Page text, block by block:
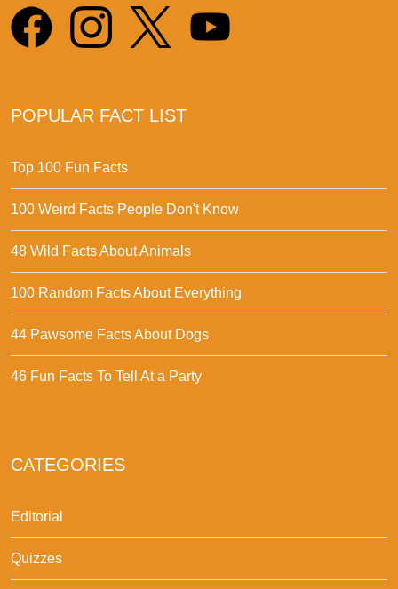
POPULAR FACT LIST
Top 100 Fun Facts
100 Weird Facts People Don't Know
48 Wild Facts About Animals
100 Random Facts About Everything
44 Pawsome Facts About Dogs
46 Fun Facts To Tell At a Party
CATEGORIES
Editorial
Quizzes